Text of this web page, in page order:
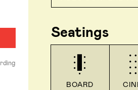
Seatings
BOARD